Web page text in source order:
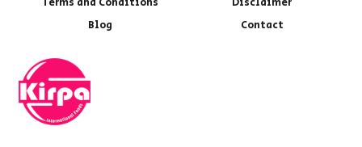
Blog
Contact